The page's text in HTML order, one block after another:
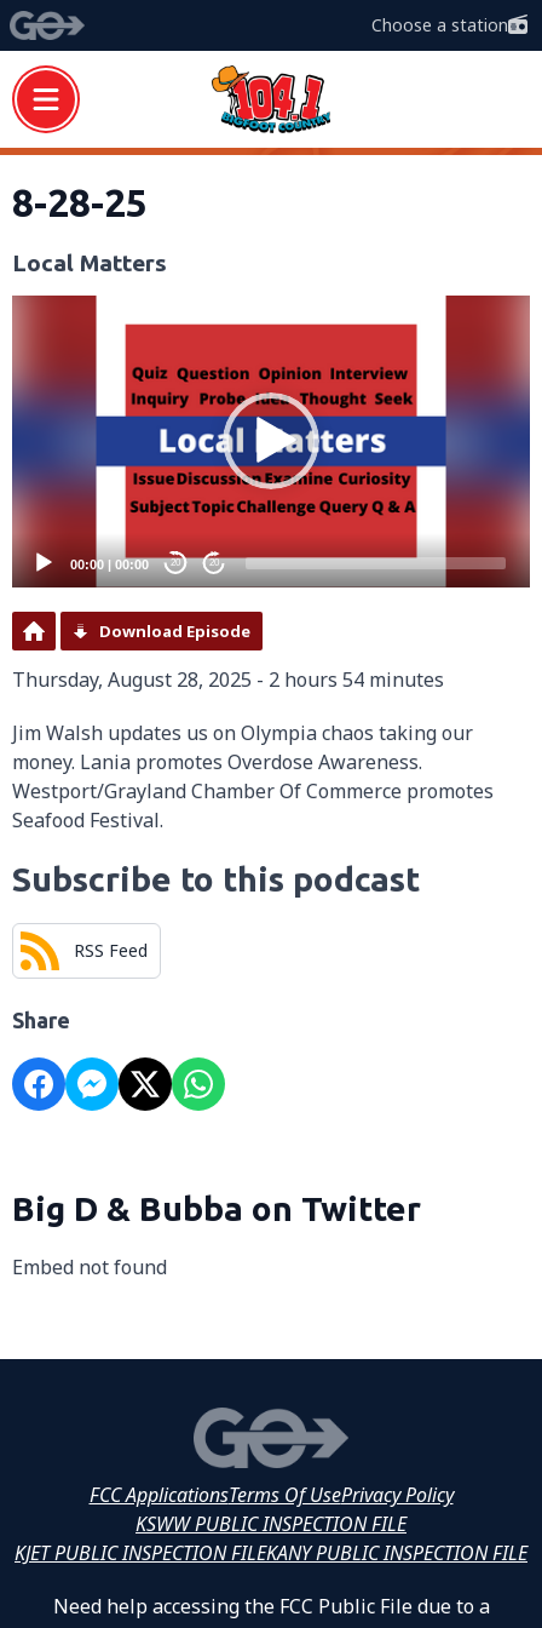
Choose a station
8-28-25
Local Matters
00:00 | 00:00 20 20
Download Episode
Thursday, August 28, 2025 - 2 hours 54 minutes
Jim Walsh updates us on Olympia chaos taking our
money. Lania promotes Overdose Awareness.
Westport/Grayland Chamber Of Commerce promotes
Seafood Festival.
Subscribe to this podcast
RSS Feed
Share
Big D & Bubba on Twitter
Embed not found
FCC ApplicationsTerms Of UsePrivacy Policy
KSWW PUBLIC INSPECTION FILE
KJET PUBLIC INSPECTION FILEKANY PUBLIC INSPECTION FILE
Need help accessing the FCC Public File due to a